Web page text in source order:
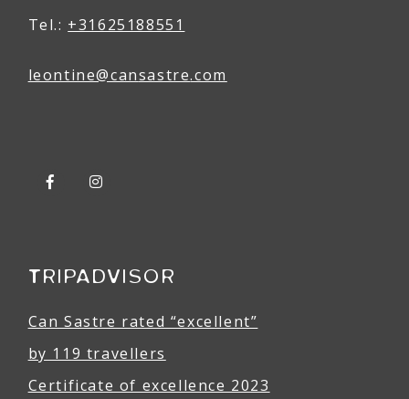
Tel.: +31625188551
leontine@cansastre.com
TRIPADVISOR
Can Sastre rated “excellent”
by 119 travellers
Certificate of excellence 2023